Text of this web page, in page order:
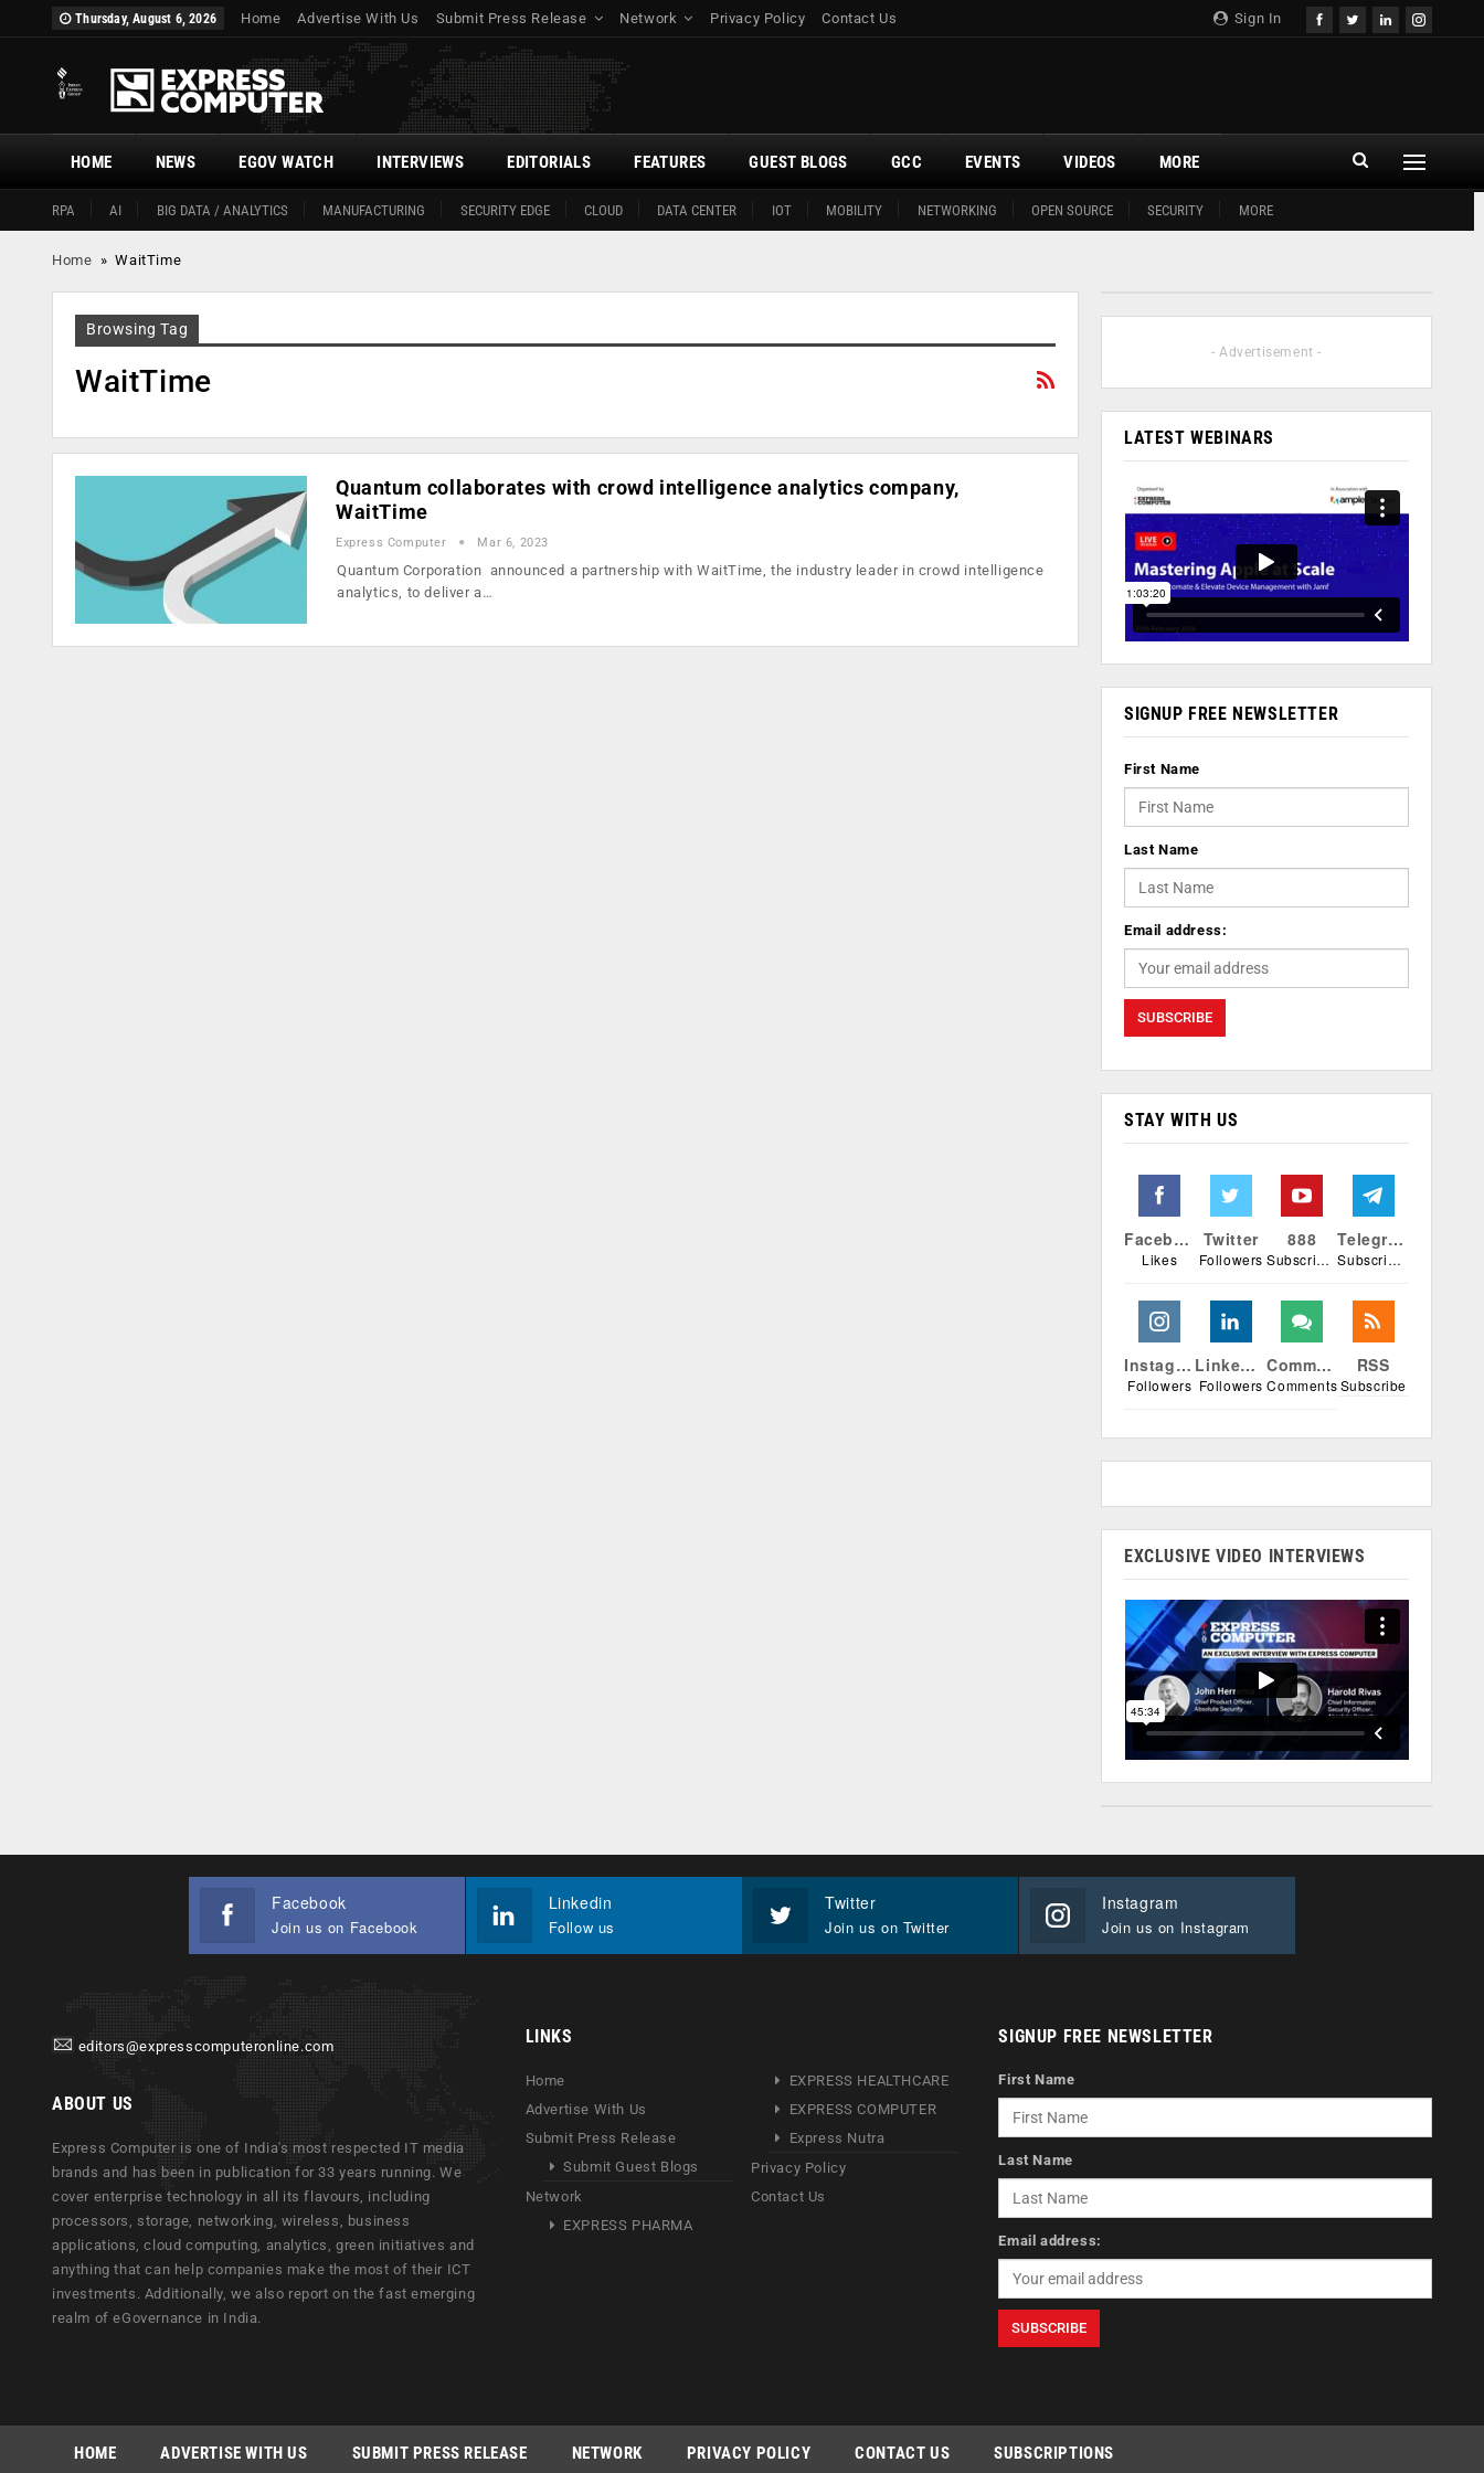
Sign In
Thursday, August 6, 2026 Home Advertise With Us Submit Press Release Network Privacy Policy Contact Us
HOME
RPA AI BIG DATA / ANALYTICS MANUFACTURING SECURITY EDGE CLOUD DATA CENTER IOT MOBILITY NETWORKING OPEN SOURCE SECURITY MORE
NEWS EGOV WATCH INTERVIEWS EDITORIALS FEATURES GUEST BLOGS GCC EVENTS VIDEOS MORE
Home »WaitTime
Browsing Tag
WaitTime
Quantum collaborates with crowd intelligence analytics company,
WaitTime
Express Computer Mar 6, 2023
Quantum Corporation announced a partnership with WaitTime, the industry leader in crowd intelligence
analytics, to deliver a…
- Advertisement -
LATEST WEBINARS
SIGNUP FREE NEWSLETTER
First Name
Last Name
Email address:
STAY WITH US
Facebook
Likes
Twitter
Followers
888
Subscribers
Telegram
Subscribers
Instagram
Followers
Linkedin
Followers
Comments
Comments
RSS
Subscribe
EXCLUSIVE VIDEO INTERVIEWS
Facebook
Join us on Facebook
Linkedin
Follow us
Twitter
Join us on Twitter
Instagram
Join us on Instagram
editors@expresscomputeronline.com
ABOUT US
Express Computer is one of India's most respected IT media
brands and has been in publication for 33 years running. We
cover enterprise technology in all its flavours, including
processors, storage, networking, wireless, business
applications, cloud computing, analytics, green initiatives and
anything that can help companies make the most of their ICT
investments. Additionally, we also report on the fast emerging
realm of eGovernance in India.
LINKS
Home
Advertise With Us
Submit Press Release
Submit Guest Blogs
Network
EXPRESS PHARMA
EXPRESS HEALTHCARE
EXPRESS COMPUTER
Express Nutra
Privacy Policy
Contact Us
SIGNUP FREE NEWSLETTER
First Name
Last Name
Email address:
HOME ADVERTISE WITH US SUBMIT PRESS RELEASE NETWORK PRIVACY POLICY CONTACT US SUBSCRIPTIONS